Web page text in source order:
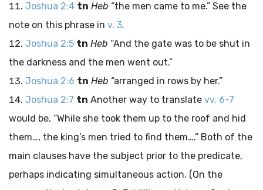
Joshua 2:4 tn Heb “the men came to me.” See the
note on this phrase in v. 3.
Joshua 2:5 tn Heb “And the gate was to be shut in
the darkness and the men went out.”
Joshua 2:6 tn Heb “arranged in rows by her.”
Joshua 2:7 tn Another way to translate vv. 6-7
would be, “While she took them up to the roof and hid
them…, the king’s men tried to find them….” Both of the
main clauses have the subject prior to the predicate,
perhaps indicating simultaneous action. (On the